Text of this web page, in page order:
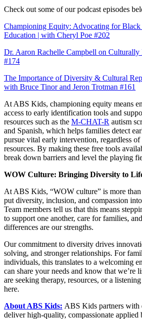
Check out some of our podcast episodes
Championing Equity: Advocating for
Education | with Cheryl Poe #202
Dr. Aaron Rachelle Campbell on Culturally
#174
The Importance of Diversity & Cultural
with Bruce Tinor and Jeron Trotman #161
At ABS Kids, championing equity means
access to early identification tools and
resources such as the M-CHAT-R autism
and Spanish, which helps families detect
pursue vital early intervention, regardless
resources. By making these free tools
break down barriers and level the playing
WOW Culture: Bringing Diversity to
At ABS Kids, “WOW culture” is more than
put diversity, inclusion, and compassion
Team members tell us that this means
to support one another, care for families,
differences are our strengths.
Our commitment to diversity drives
solving, and stronger relationships. For
individuals, this translates to a welcoming
can share your needs and know that we’re
are seeking therapy, resources, or a
here.
About ABS Kids: ABS Kids partners with
deliver high-quality, compassionate applied